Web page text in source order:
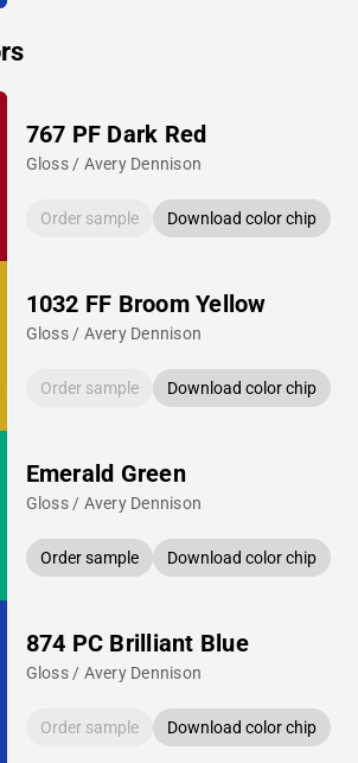
767 PF Dark Red
Gloss / Avery Dennison
Order sample Download color chip
1032 FF Broom Yellow
Gloss / Avery Dennison
Order sample Download color chip
Emerald Green
Gloss / Avery Dennison
Order sample Download color chip
874 PC Brilliant Blue
Gloss / Avery Dennison
Order sample Download color chip